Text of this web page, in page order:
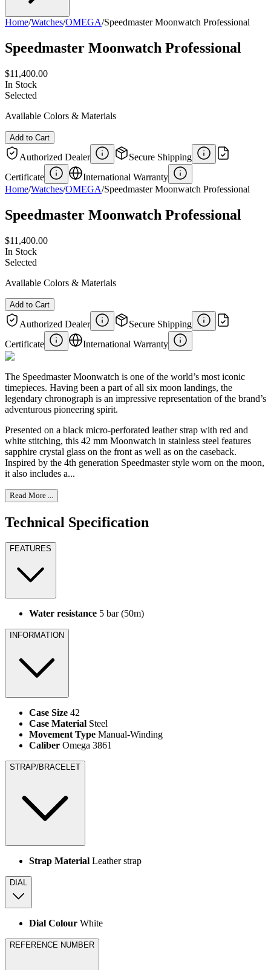
Home/Watches/OMEGA/Speedmaster Moonwatch Professional
Speedmaster Moonwatch Professional
$11,400.00
In Stock
Selected
Available Colors & Materials
Add to Cart
Authorized Dealer
Secure Shipping
Certificate
International Warranty
Home/Watches/OMEGA/Speedmaster Moonwatch Professional
Speedmaster Moonwatch Professional
$11,400.00
In Stock
Selected
Available Colors & Materials
Add to Cart
Authorized Dealer
Secure Shipping
Certificate
International Warranty
The Speedmaster Moonwatch is one of the world’s most iconic
timepieces. Having been a part of all six moon landings, the
legendary chronograph is an impressive representation of the brand’s
adventurous pioneering spirit.
Presented on a black micro-perforated leather strap with red and
white stitching, this 42 mm Moonwatch in stainless steel features
sapphire crystal glass on the front as well as on the caseback.
Inspired by the 4th generation Speedmaster style worn on the moon,
it also includes a...
Read More ...
Technical Specification
FEATURES
Water resistance 5 bar (50m)
INFORMATION
Case Size 42
Case Material Steel
Movement Type Manual-Winding
Caliber Omega 3861
STRAP/BRACELET
Strap Material Leather strap
DIAL
Dial Colour White
REFERENCE NUMBER